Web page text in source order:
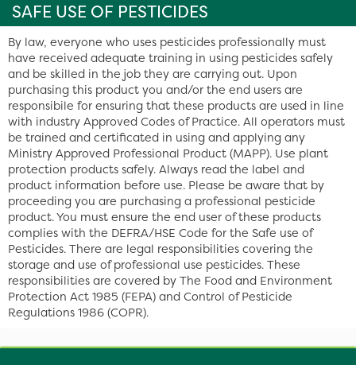
SAFE USE OF PESTICIDES
By law, everyone who uses pesticides professionally must
have received adequate training in using pesticides safely
and be skilled in the job they are carrying out. Upon
purchasing this product you and/or the end users are
responsibile for ensuring that these products are used in line
with industry Approved Codes of Practice. All operators must
be trained and certificated in using and applying any
Ministry Approved Professional Product (MAPP). Use plant
protection products safely. Always read the label and
product information before use. Please be aware that by
proceeding you are purchasing a professional pesticide
product. You must ensure the end user of these products
complies with the DEFRA/HSE Code for the Safe use of
Pesticides. There are legal responsibilities covering the
storage and use of professional use pesticides. These
responsibilities are covered by The Food and Environment
Protection Act 1985 (FEPA) and Control of Pesticide
Regulations 1986 (COPR).